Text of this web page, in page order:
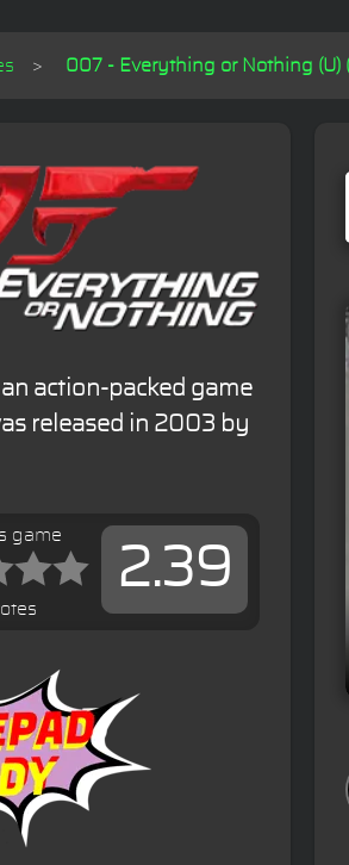
007 - Everything or Nothing (U)
action-packed game
released in 2003 by
2.39
game